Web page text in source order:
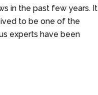
in the past few years. It
to be one of the
experts have been